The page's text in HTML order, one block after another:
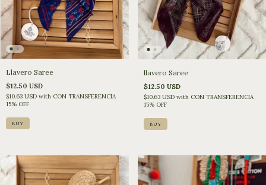
Llavero Saree
$12.50 USD
$10.63 USD with CON TRANSFERENCIA
15% OFF
llavero Saree
$12.50 USD
$10.63 USD with CON TRANSFERENCIA
15% OFF